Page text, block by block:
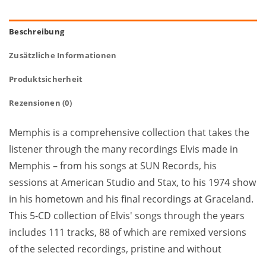
Beschreibung
Zusätzliche Informationen
Produktsicherheit
Rezensionen (0)
Memphis is a comprehensive collection that takes the
listener through the many recordings Elvis made in
Memphis – from his songs at SUN Records, his
sessions at American Studio and Stax, to his 1974 show
in his hometown and his final recordings at Graceland.
This 5-CD collection of Elvis' songs through the years
includes 111 tracks, 88 of which are remixed versions
of the selected recordings, pristine and without